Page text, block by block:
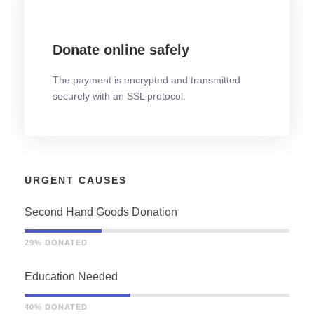
Donate online safely
The payment is encrypted and transmitted
securely with an SSL protocol.
URGENT CAUSES
Second Hand Goods Donation
29% DONATED
Education Needed
40% DONATED